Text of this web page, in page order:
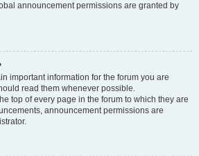
announcement permissions are granted by
important information for the forum you are
read them whenever possible.
top of every page in the forum to which they are
announcement permissions are